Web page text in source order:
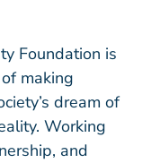
Foundation is
making
dream of
Working
and